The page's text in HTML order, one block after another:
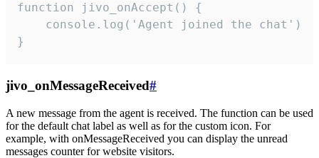
function jivo_onAccept() {
}
jivo_onMessageReceived#
A new message from the agent is received. The function can be used
for the default chat label as well as for the custom icon. For
example, with onMessageReceived you can display the unread
messages counter for website visitors.